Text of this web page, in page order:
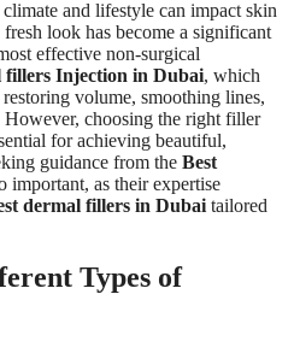
and lifestyle can impact skin
look has become a significant
effective non-surgical
fillers Injection in Dubai, which
volume, smoothing lines,
choosing the right filler
for achieving beautiful,
guidance from the Best
important, as their expertise
dermal fillers in Dubai tailored
Types of